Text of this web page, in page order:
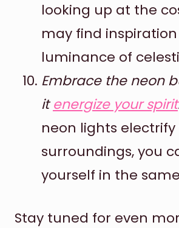
looking up at the
may find
luminance of
Embrace the neon
itenergize your spirit
neon lights
surroundings, you
yourself in the
Stay tuned for even